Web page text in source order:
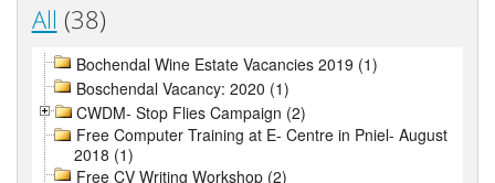
All (38)
Bochendal Wine Estate Vacancies 2019 (1)
Boschendal Vacancy: 2020 (1)
CWDM- Stop Flies Campaign (2)
Free Computer Training at E- Centre in Pniel- August
2018 (1)
Free CV Writing Workshop (2)